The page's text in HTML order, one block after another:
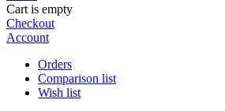
Cart is empty
Checkout
Account
Orders
Comparison list
Wish list